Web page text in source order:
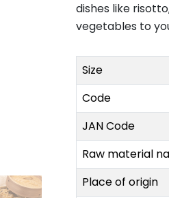
dishes like
vegetables to
Size
Code
JAN Code
Raw material
Place of origin